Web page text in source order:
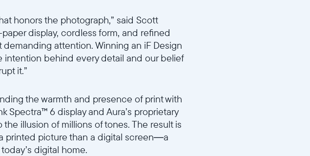
honors the photograph,” said Scott
display, cordless form, and refined
attention. Winning an iF Design
behind every detail and our belief
it.”
the warmth and presence of print with
Spectra™ 6 display and Aura’s proprietary
illusion of millions of tones. The result is
printed picture than a digital screen—a
digital home.